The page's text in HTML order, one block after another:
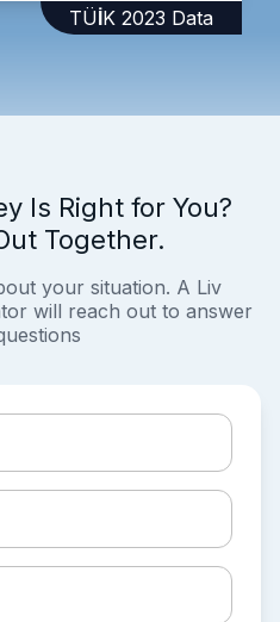
TÜİK 2023 Data
Is Right for You?
Together.
your situation. A Liv
will reach out to answer